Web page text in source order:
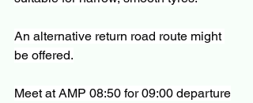
An alternative return road route might
be offered.
Meet at AMP 08:50 for 09:00 departure